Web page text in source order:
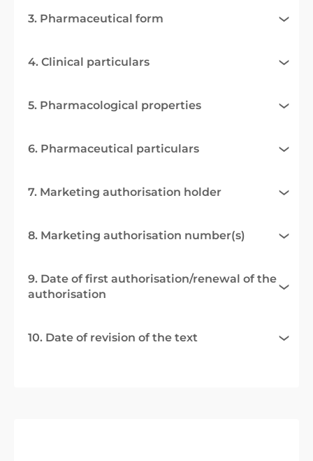
3. Pharmaceutical form
4. Clinical particulars
5. Pharmacological properties
6. Pharmaceutical particulars
7. Marketing authorisation holder
8. Marketing authorisation number(s)
9. Date of first authorisation/renewal of the
authorisation
10. Date of revision of the text